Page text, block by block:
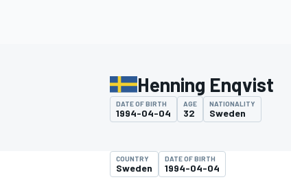
Henning Enqvist
DATE OF BIRTH
1994-04-04
AGE
32
NATIONALITY
Sweden
COUNTRY
Sweden
DATE OF BIRTH
1994-04-04